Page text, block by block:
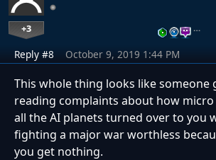
+3 …
Reply #8 October 9, 2019 1:44 PM
This whole thing looks like someone
reading complaints about how
all the AI planets turned over to you
fighting a major war worthless
you get nothing.